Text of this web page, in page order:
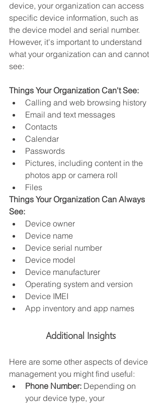
device, your organization can access
specific device information, such as
the device model and serial number.
However, it's important to understand
what your organization can and cannot
see:
Things Your Organization Can't See:
Calling and web browsing history
Email and text messages
Contacts
Calendar
Passwords
Pictures, including content in the
photos app or camera roll
Files
Things Your Organization Can Always
See:
Device owner
Device name
Device serial number
Device model
Device manufacturer
Operating system and version
Device IMEI
App inventory and app names
Additional Insights
Here are some other aspects of device
management you might find useful:
Phone Number: Depending on
your device type, your